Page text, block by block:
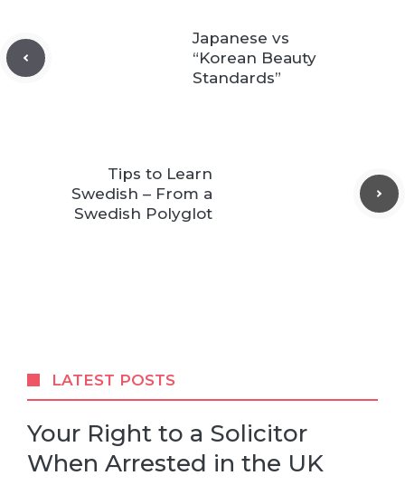
Japanese vs
“Korean Beauty
Standards”
Tips to Learn
Swedish – From a
Swedish Polyglot
LATEST POSTS
Your Right to a Solicitor
When Arrested in the UK